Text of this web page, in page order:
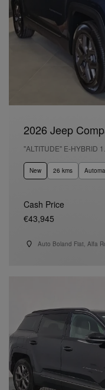
2026 Jeep
"ALTITUDE" E-HYBRID
New 26 kms
Cash Price
€43,945
Auto Boland Fiat, Alfa